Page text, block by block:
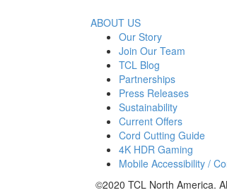
ABOUT US
Our Story
Join Our Team
TCL Blog
Partnerships
Press Releases
Sustainability
Current Offers
Cord Cutting Guide
4K HDR Gaming
Mobile Accessibility /
©2020 TCL North America.